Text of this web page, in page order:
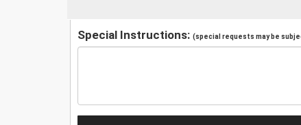
Special Instructions: (special requests may be